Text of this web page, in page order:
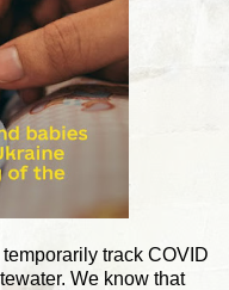
track COVID
We know that